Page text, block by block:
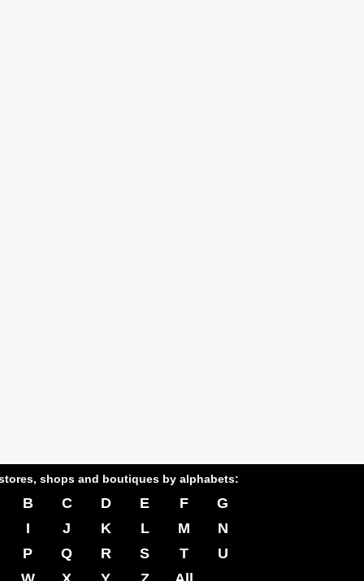
shops and boutiques by alphabets:
B C D E F
G
I J K L M
N
P Q R S T
U